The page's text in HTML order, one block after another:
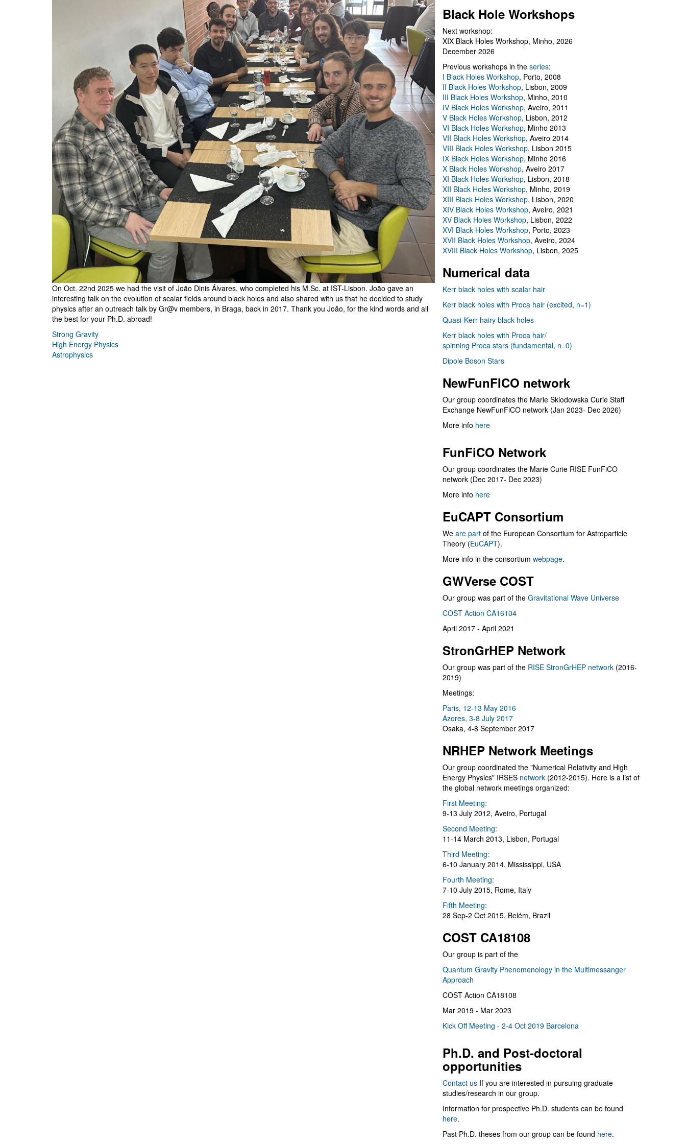
On Oct. 22nd 2025 we had the visit of João Dinis Álvares, who completed his M.Sc. at IST-Lisbon. João gave an
interesting talk on the evolution of scalar fields around black holes and also shared with us that he decided to study
physics after an outreach talk by Gr@v members, in Braga, back in 2017. Thank you João, for the kind words and all
the best for your Ph.D. abroad!
Strong Gravity
High Energy Physics
Astrophysics
Black Hole Workshops
Next workshop:
XIX Black Holes Workshop, Minho, 2026
December 2026
Previous workshops in the series:
I Black Holes Workshop, Porto, 2008
II Black Holes Workshop, Lisbon, 2009
III Black Holes Workshop, Minho, 2010
IV Black Holes Workshop, Aveiro, 2011
V Black Holes Workshop, Lisbon, 2012
VI Black Holes Workshop, Minho 2013
VII Black Holes Workshop, Aveiro 2014
VIII Black Holes Workshop, Lisbon 2015
IX Black Holes Workshop, Minho 2016
X Black Holes Workshop, Aveiro 2017
XI Black Holes Workshop, Lisbon, 2018
XII Black Holes Workshop, Minho, 2019
XIII Black Holes Workshop, Lisbon, 2020
XIV Black Holes Workshop, Aveiro, 2021
XV Black Holes Workshop, Lisbon, 2022
XVI Black Holes Workshop, Porto, 2023
XVII Black Holes Workshop, Aveiro, 2024
XVIII Black Holes Workshop, Lisbon, 2025
Numerical data
Kerr black holes with scalar hair
Kerr black holes with Proca hair (excited, n=1)
Quasi-Kerr hairy black holes
Kerr black holes with Proca hair/
spinning Proca stars (fundamental, n=0)
Dipole Boson Stars
NewFunFICO network
Our group coordinates the Marie Sklodowska Curie Staff
Exchange NewFunFiCO network (Jan 2023- Dec 2026)
More info here
FunFiCO Network
Our group coordinates the Marie Curie RISE FunFiCO
network (Dec 2017- Dec 2023)
More info here
EuCAPT Consortium
We are part of the European Consortium for Astroparticle
Theory (EuCAPT).
More info in the consortium webpage.
GWVerse COST
Our group was part of the Gravitational Wave Universe
COST Action CA16104
April 2017 - April 2021
StronGrHEP Network
Our group was part of the RISE StronGrHEP network (2016-
2019)
Meetings:
Paris, 12-13 May 2016
Azores, 3-8 July 2017
Osaka, 4-8 September 2017
NRHEP Network Meetings
Our group coordinated the "Numerical Relativity and High
Energy Physics" IRSES network (2012-2015). Here is a list of
the global network meetings organized:
First Meeting:
9-13 July 2012, Aveiro, Portugal
Second Meeting:
11-14 March 2013, Lisbon, Portugal
Third Meeting:
6-10 January 2014, Mississippi, USA
Fourth Meeting:
7-10 July 2015, Rome, Italy
Fifth Meeting:
28 Sep-2 Oct 2015, Belém, Brazil
COST CA18108
Our group is part of the
Quantum Gravity Phenomenology in the Multimessanger
Approach
COST Action CA18108
Mar 2019 - Mar 2023
Kick Off Meeting - 2-4 Oct 2019 Barcelona
Ph.D. and Post-doctoral
opportunities
Contact us If you are interested in pursuing graduate
studies/research in our group.
Information for prospective Ph.D. students can be found
here.
Past Ph.D. theses from our group can be found here.